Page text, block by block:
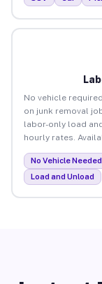
No vehicle
on junk removal
labor-only load
hourly rates.
No Vehicle Needed
Load and Unload